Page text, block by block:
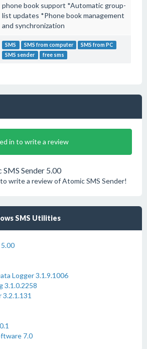
phone book support *Automatic group-
list updates *Phone book management
and synchronization
SMS SMS from computer
SMS from PC
SMS sender
free sms
in to write a review
Sender 5.00
write a review of Atomic SMS Sender!
SMS Utilities
Logger 3.1.9.1006
3.1.0.2258
7.0